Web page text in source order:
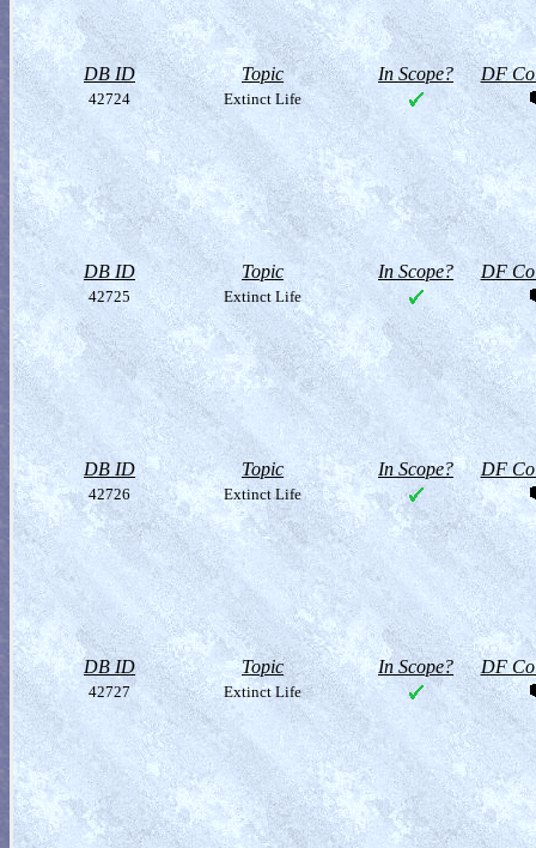
DB ID Topic In Scope? DF
42724 Extinct Life
DB ID Topic In Scope? DF
42725 Extinct Life
DB ID Topic In Scope? DF
42726 Extinct Life
DB ID Topic In Scope? DF
42727 Extinct Life